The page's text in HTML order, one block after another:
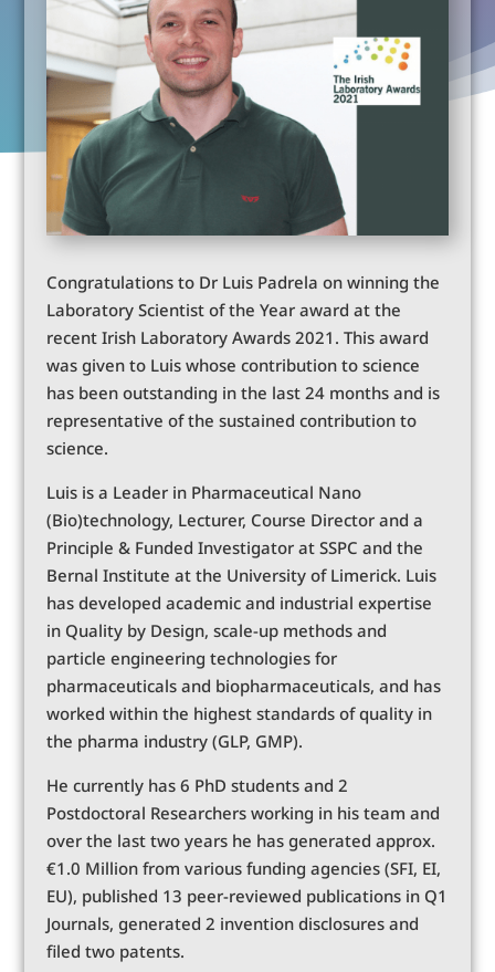
Congratulations to Dr Luis Padrela on winning the
Laboratory Scientist of the Year award at the
recent Irish Laboratory Awards 2021. This award
was given to Luis whose contribution to science
has been outstanding in the last 24 months and is
representative of the sustained contribution to
science.
Luis is a Leader in Pharmaceutical Nano
(Bio)technology, Lecturer, Course Director and a
Principle & Funded Investigator at SSPC and the
Bernal Institute at the University of Limerick. Luis
has developed academic and industrial expertise
in Quality by Design, scale-up methods and
particle engineering technologies for
pharmaceuticals and biopharmaceuticals, and has
worked within the highest standards of quality in
the pharma industry (GLP, GMP).
He currently has 6 PhD students and 2
Postdoctoral Researchers working in his team and
over the last two years he has generated approx.
€1.0 Million from various funding agencies (SFI, EI,
EU), published 13 peer-reviewed publications in Q1
Journals, generated 2 invention disclosures and
filed two patents.